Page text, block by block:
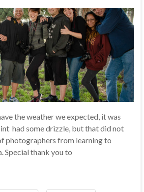
the weather we expected, it was
had some drizzle, but that did not
photographers from learning to
Special thank you to